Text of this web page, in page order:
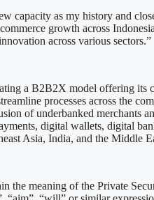
capacity as my history and
growth across
across various sectors.”
a B2B2X model offering
processes across the
of underbanked
digital wallets, digital
Asia, India, and the
the meaning of the Private